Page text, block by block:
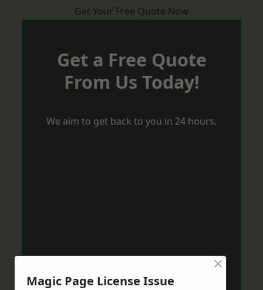
Get Your Free Quote Now
Get a Free Quote
From Us Today!
We aim to get back to you in 24 hours.
Magic Page License Issue
×